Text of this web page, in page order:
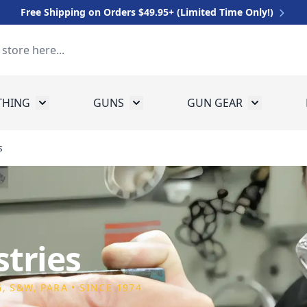
Free Shipping on Orders $49.95+ (Limited Time Only!)
for EquipmentToggle submenu for Clothing
GUNS Toggle submenu for Guns
GUN GEAR Toggle
S&W, PARA • SINCE 1974